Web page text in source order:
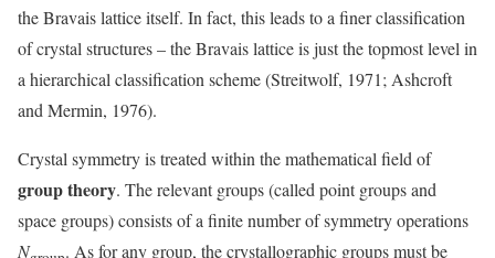
the Bravais lattice itself. In fact, this leads to a finer classification
of crystal structures – the Bravais lattice is just the topmost level in
a hierarchical classification scheme (Streitwolf, 1971; Ashcroft
and Mermin, 1976).
Crystal symmetry is treated within the mathematical field of
group theory. The relevant groups (called point groups and
space groups) consists of a finite number of symmetry operations
N
. As for any group, the crystallographic groups must be